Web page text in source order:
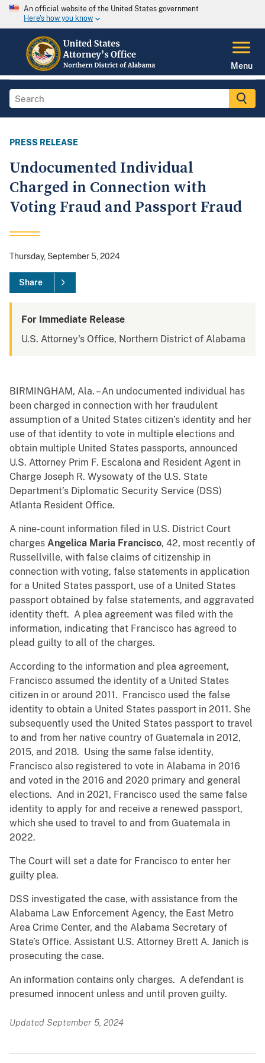
An official website of the United States government
Here's how you know
Menu
PRESS RELEASE
Undocumented Individual
Charged in Connection with
Voting Fraud and Passport Fraud
Thursday, September 5, 2024
Share
For Immediate Release
U.S. Attorney's Office, Northern District of Alabama
BIRMINGHAM, Ala. – An undocumented individual has
been charged in connection with her fraudulent
assumption of a United States citizen’s identity and her
use of that identity to vote in multiple elections and
obtain multiple United States passports, announced
U.S. Attorney Prim F. Escalona and Resident Agent in
Charge Joseph R. Wysowaty of the U.S. State
Department’s Diplomatic Security Service (DSS)
Atlanta Resident Office.
A nine-count information filed in U.S. District Court
charges Angelica Maria Francisco, 42, most recently of
Russellville, with false claims of citizenship in
connection with voting, false statements in application
for a United States passport, use of a United States
passport obtained by false statements, and aggravated
identity theft. A plea agreement was filed with the
information, indicating that Francisco has agreed to
plead guilty to all of the charges.
According to the information and plea agreement,
Francisco assumed the identity of a United States
citizen in or around 2011. Francisco used the false
identity to obtain a United States passport in 2011. She
subsequently used the United States passport to travel
to and from her native country of Guatemala in 2012,
2015, and 2018. Using the same false identity,
Francisco also registered to vote in Alabama in 2016
and voted in the 2016 and 2020 primary and general
elections. And in 2021, Francisco used the same false
identity to apply for and receive a renewed passport,
which she used to travel to and from Guatemala in
2022.
The Court will set a date for Francisco to enter her
guilty plea.
DSS investigated the case, with assistance from the
Alabama Law Enforcement Agency, the East Metro
Area Crime Center, and the Alabama Secretary of
State’s Office. Assistant U.S. Attorney Brett A. Janich is
prosecuting the case.
An information contains only charges. A defendant is
presumed innocent unless and until proven guilty.
Updated September 5, 2024